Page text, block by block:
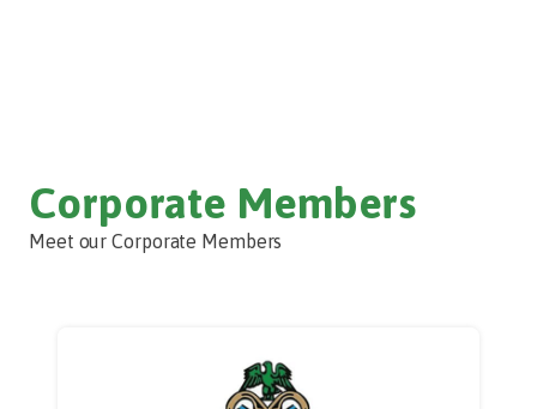
Corporate Members
Meet our Corporate Members